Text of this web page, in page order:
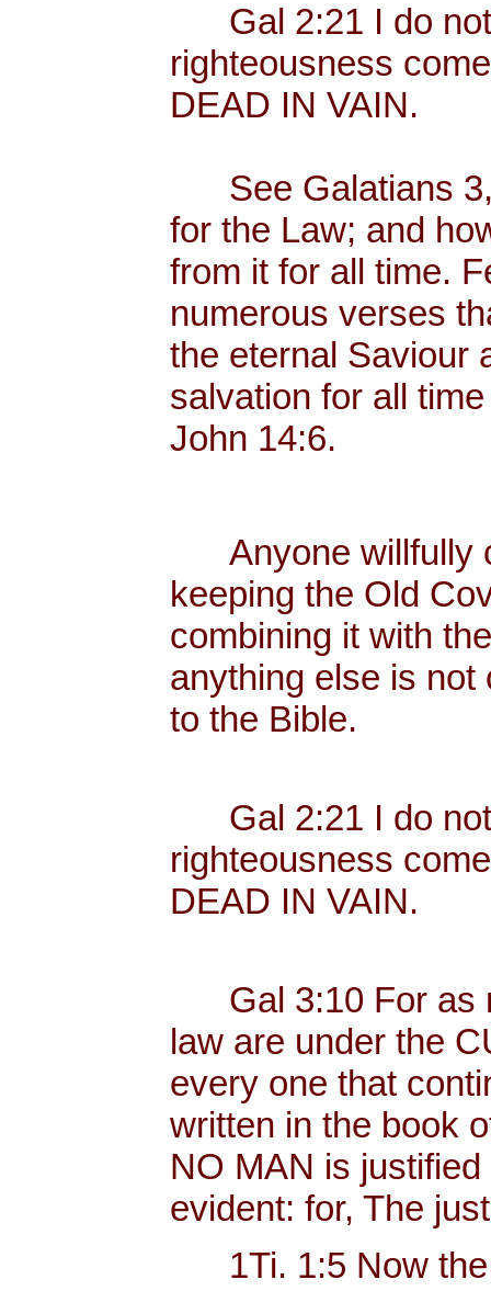
Gal 2:21 I do not
righteousness
DEAD IN VAIN.
See Galatians 3,
for the Law; and
from it for all time.
numerous verses
the eternal Saviour
salvation for all
John 14:6.
Anyone willfully
keeping the Old
combining it with
anything else is
to the Bible.
Gal 2:21 I do not
righteousness
DEAD IN VAIN.
Gal 3:10 For as
law are under the
every one that
written in the book
NO MAN is
evident: for, The
1Ti. 1:5 Now the